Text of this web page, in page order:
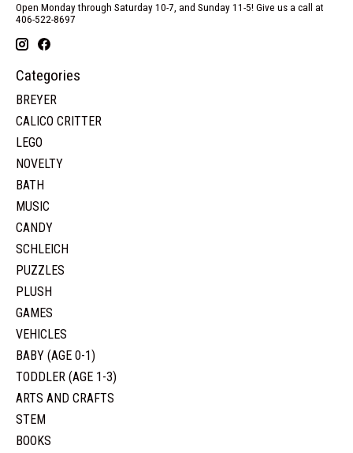
Open Monday through Saturday 10-7, and Sunday 11-5! Give us a call at
406-522-8697
Categories
BREYER
CALICO CRITTER
LEGO
NOVELTY
BATH
MUSIC
CANDY
SCHLEICH
PUZZLES
PLUSH
GAMES
VEHICLES
BABY (AGE 0-1)
TODDLER (AGE 1-3)
ARTS AND CRAFTS
STEM
BOOKS